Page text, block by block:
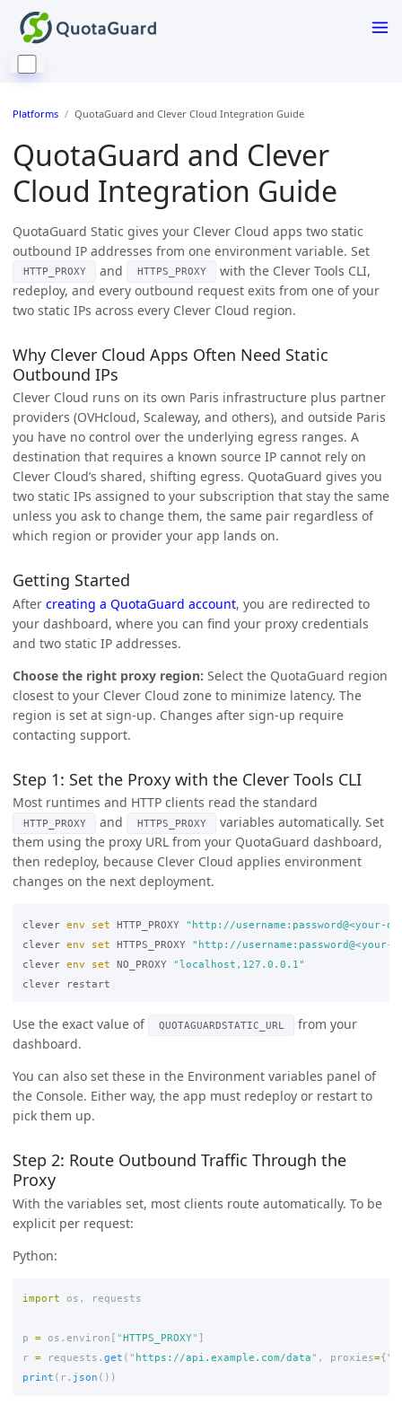
Platforms QuotaGuard and Clever Cloud Integration Guide
QuotaGuard and Clever
Cloud Integration Guide
QuotaGuard Static gives your Clever Cloud apps two static
outbound IP addresses from one environment variable. Set
HTTP_PROXY and HTTPS_PROXY
with the Clever Tools CLI,
redeploy, and every outbound request exits from one of your
two static IPs across every Clever Cloud region.
Why Clever Cloud Apps Often Need Static
Outbound IPs
Clever Cloud runs on its own Paris infrastructure plus partner
providers (OVHcloud, Scaleway, and others), and outside Paris
you have no control over the underlying egress ranges. A
destination that requires a known source IP cannot rely on
Clever Cloud’s shared, shifting egress. QuotaGuard gives you
two static IPs assigned to your subscription that stay the same
unless you ask to change them, the same pair regardless of
which region or provider your app lands on.
Getting Started
After creating a QuotaGuard account, you are redirected to
your dashboard, where you can find your proxy credentials
and two static IP addresses.
Choose the right proxy region: Select the QuotaGuard region
closest to your Clever Cloud zone to minimize latency. The
region is set at sign-up. Changes after sign-up require
contacting support.
Step 1: Set the Proxy with the Clever Tools CLI
Most runtimes and HTTP clients read the standard
HTTP_PROXY and HTTPS_PROXY
variables automatically. Set
them using the proxy URL from your QuotaGuard dashboard,
then redeploy, because Clever Cloud applies environment
changes on the next deployment.
clever env set HTTP_PROXY
"http://username:password@<your-
clever env set HTTPS_PROXY
"http://username:password@<your-
clever env set NO_PROXY
"localhost,127.0.0.1"
Use the exact value of QUOTAGUARDSTATIC_URL
from your
dashboard.
You can also set these in the Environment variables panel of
the Console. Either way, the app must redeploy or restart to
pick them up.
Step 2: Route Outbound Traffic Through the
Proxy
With the variables set, most clients route automatically. To be
explicit per request:
Python:
import os , requests
p = os . environ [ "HTTPS_PROXY" ]
r
= requests . get ( " https://api.example.com/data " , proxies={ "
print ( r . json ())